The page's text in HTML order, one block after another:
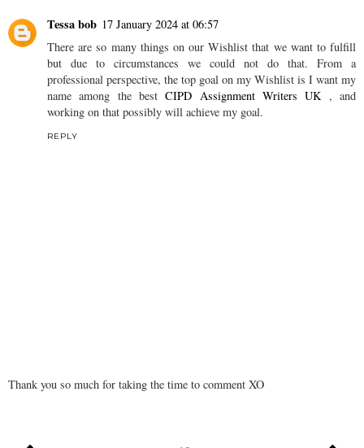
Tessa bob 17 January 2024 at 06:57
There are so many things on our Wishlist that we want to fulfill
but due to circumstances we could not do that. From a
professional perspective, the top goal on my Wishlist is I want my
name among the bestCIPD Assignment Writers UK , and
working on that possibly will achieve my goal.
REPLY
Thank you so much for taking the time to comment XO